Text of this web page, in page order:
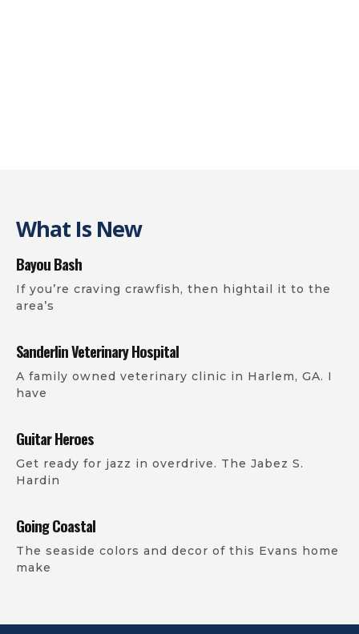
What Is New
Bayou Bash
If you’re craving crawfish, then hightail it to the
area’s
Sanderlin Veterinary Hospital
A family owned veterinary clinic in Harlem, GA. I
have
Guitar Heroes
Get ready for jazz in overdrive. The Jabez S.
Hardin
Going Coastal
The seaside colors and decor of this Evans home
make